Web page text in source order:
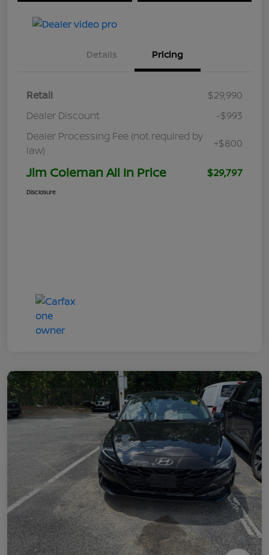
Details Pricing
Retail
$29,990
Dealer Discount
-$993
Dealer Processing Fee (not required by
law)
+$800
Jim Coleman All In Price $29,797
Disclosure